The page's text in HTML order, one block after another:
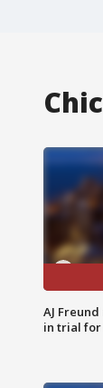
AJ
in trial for